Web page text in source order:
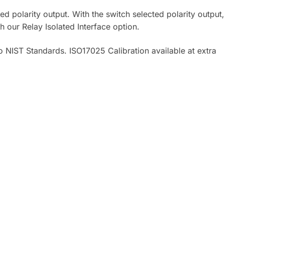
polarity output. With the switch selected polarity output,
our Relay Isolated Interface option.
Standards. ISO17025 Calibration available at extra